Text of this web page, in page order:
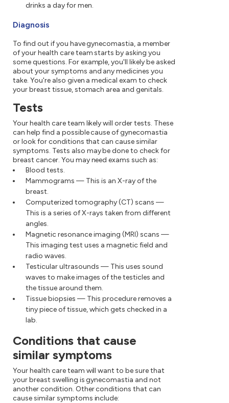
drinks a day for men.
Diagnosis
To find out if you have gynecomastia, a member
of your health care team starts by asking you
some questions. For example, you'll likely be asked
about your symptoms and any medicines you
take. You're also given a medical exam to check
your breast tissue, stomach area and genitals.
Tests
Your health care team likely will order tests. These
can help find a possible cause of gynecomastia
or look for conditions that can cause similar
symptoms. Tests also may be done to check for
breast cancer. You may need exams such as:
Blood tests.
Mammograms — This is an X-ray of the
breast.
Computerized tomography (CT) scans —
This is a series of X-rays taken from different
angles.
Magnetic resonance imaging (MRI) scans —
This imaging test uses a magnetic field and
radio waves.
Testicular ultrasounds — This uses sound
waves to make images of the testicles and
the tissue around them.
Tissue biopsies — This procedure removes a
tiny piece of tissue, which gets checked in a
lab.
Conditions that cause
similar symptoms
Your health care team will want to be sure that
your breast swelling is gynecomastia and not
another condition. Other conditions that can
cause similar symptoms include: